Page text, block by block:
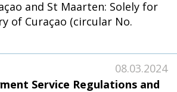
and St Maarten: Solely for
of Curaçao (circular No.
Service Regulations and
08.03.2024